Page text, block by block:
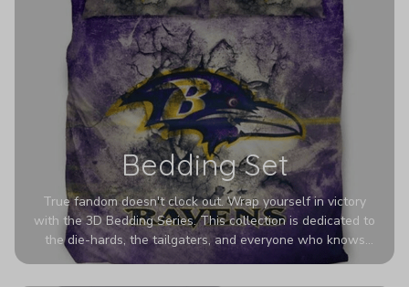
Bedding Set
True fandom doesn't clock out. Wrap yourself in victory
with the 3D Bedding Series. This collection is dedicated to
the die-hards, the tailgaters, and everyone who knows
Sundays are sacred. We’ve taken team pride to the next